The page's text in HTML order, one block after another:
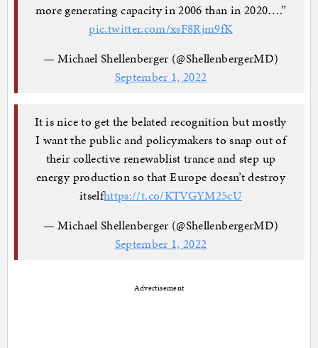
more generating capacity in 2006 than in 2020….”
pic.twitter.com/xsF8Rjm9fK
— Michael Shellenberger (@ShellenbergerMD)
September 1, 2022
It is nice to get the belated recognition but mostly
I want the public and policymakers to snap out of
their collective renewablist trance and step up
energy production so that Europe doesn’t destroy
itselfhttps://t.co/KTVGYM25cU
— Michael Shellenberger (@ShellenbergerMD)
September 1, 2022
Advertisement